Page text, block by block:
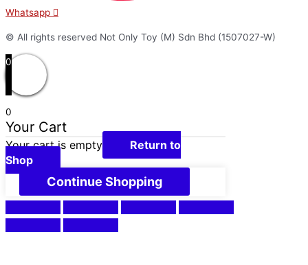
Whatsapp
© All rights reserved Not Only Toy (M) Sdn Bhd (1507027-W)
0
0
Your Cart
Your cart is empty
Return to
Shop
Continue Shopping